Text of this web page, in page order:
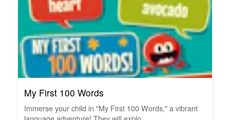
My First 100 Words
Immerse your child in "My First 100 Words," a vibrant